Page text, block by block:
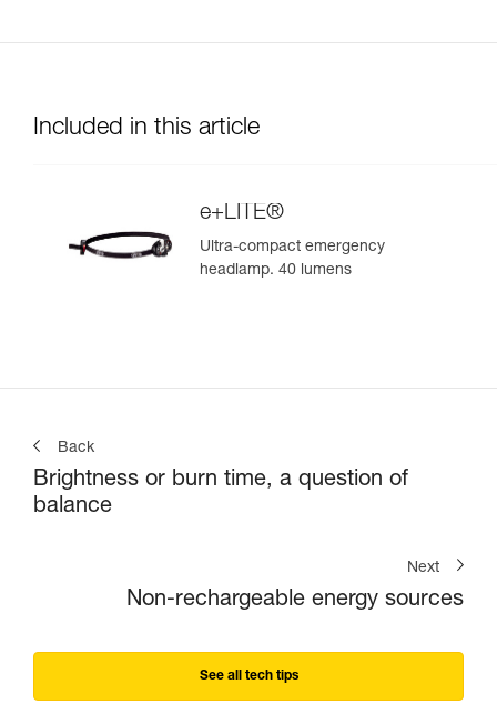
Included in this article
e+LITE®
Ultra-compact emergency
headlamp. 40 lumens
Back
Brightness or burn time, a question of
balance
Next
Non-rechargeable energy sources
See all tech tips